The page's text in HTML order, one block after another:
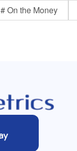
# On the Money